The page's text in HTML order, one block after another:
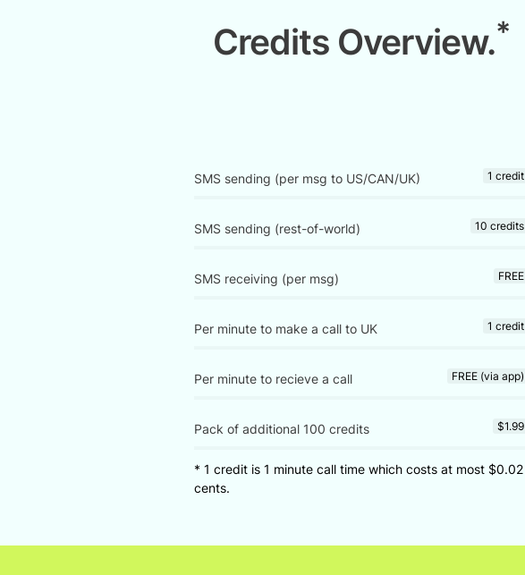
Credits Overview.*
SMS sending (per msg to US/CAN/UK) 1 credit
SMS sending (rest-of-world) 10 credits
SMS receiving (per msg) FREE
Per minute to make a call to UK 1 credit
Per minute to recieve a call FREE (via app)
Pack of additional 100 credits $1.99
* 1 credit is 1 minute call time which costs at most $0.02
cents.